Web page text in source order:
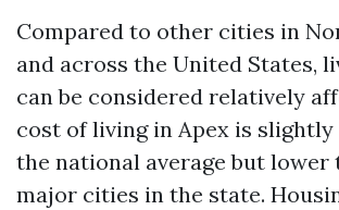
Compared to other cities in
and across the United States,
can be considered relatively
cost of living in Apex is
the national average but lower
major cities in the state.